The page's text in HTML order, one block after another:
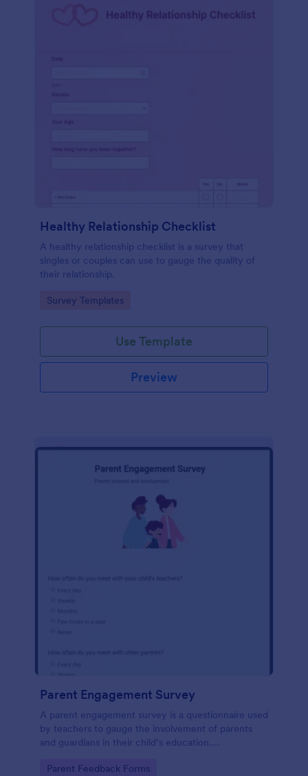
Healthy Relationship Checklist
A healthy relationship checklist is a survey that
singles or couples can use to gauge the quality of
their relationship.
Go to Category:
Survey Templates
Use Template
Preview
Parent Engagement Survey
A parent engagement survey is a questionnaire used
by teachers to gauge the involvement of parents
and guardians in their child’s education.
Go to Category:
Parent Feedback Forms